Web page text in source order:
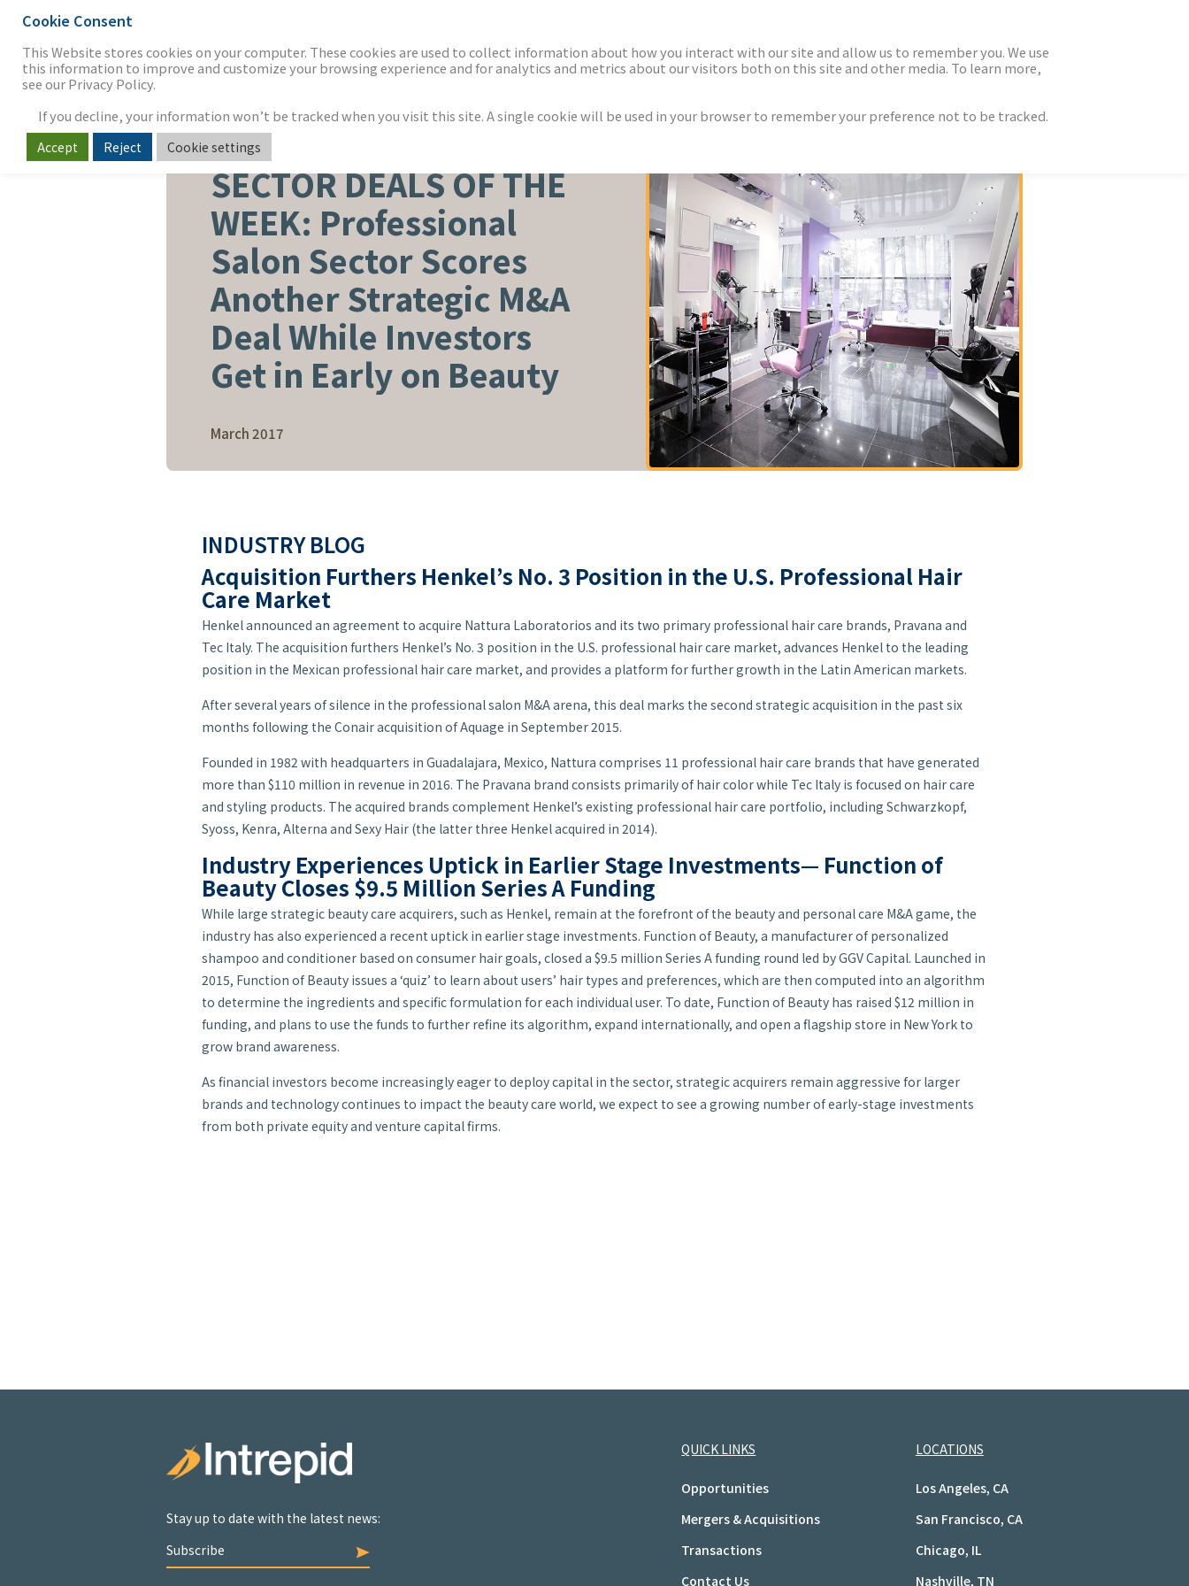
BEAUTY, PERSONAL CARE & WELLNESS
SECTOR DEALS OF THE
WEEK: Professional
Salon Sector Scores
Another Strategic M&A
Deal While Investors
Get in Early on Beauty
March 2017
INDUSTRY BLOG
Acquisition Furthers Henkel’s No. 3 Position in the U.S. Professional Hair
Care Market
Henkel announced an agreement to acquire Nattura Laboratorios and its two primary professional hair care brands, Pravana and
Tec Italy. The acquisition furthers Henkel’s No. 3 position in the U.S. professional hair care market, advances Henkel to the leading
position in the Mexican professional hair care market, and provides a platform for further growth in the Latin American markets.
After several years of silence in the professional salon M&A arena, this deal marks the second strategic acquisition in the past six
months following the Conair acquisition of Aquage in September 2015.
Founded in 1982 with headquarters in Guadalajara, Mexico, Nattura comprises 11 professional hair care brands that have generated
more than $110 million in revenue in 2016. The Pravana brand consists primarily of hair color while Tec Italy is focused on hair care
and styling products. The acquired brands complement Henkel’s existing professional hair care portfolio, including Schwarzkopf,
Syoss, Kenra, Alterna and Sexy Hair (the latter three Henkel acquired in 2014).
Industry Experiences Uptick in Earlier Stage Investments— Function of
Beauty Closes $9.5 Million Series A Funding
While large strategic beauty care acquirers, such as Henkel, remain at the forefront of the beauty and personal care M&A game, the
industry has also experienced a recent uptick in earlier stage investments. Function of Beauty, a manufacturer of personalized
shampoo and conditioner based on consumer hair goals, closed a $9.5 million Series A funding round led by GGV Capital. Launched in
2015, Function of Beauty issues a ‘quiz’ to learn about users’ hair types and preferences, which are then computed into an algorithm
to determine the ingredients and specific formulation for each individual user. To date, Function of Beauty has raised $12 million in
funding, and plans to use the funds to further refine its algorithm, expand internationally, and open a flagship store in New York to
grow brand awareness.
As financial investors become increasingly eager to deploy capital in the sector, strategic acquirers remain aggressive for larger
brands and technology continues to impact the beauty care world, we expect to see a growing number of early-stage investments
from both private equity and venture capital firms.
Stay up to date with the latest news:
Subscribe
QUICK LINKS
Opportunities
Mergers & Acquisitions
Transactions
Contact Us
LOCATIONS
Los Angeles, CA
San Francisco, CA
Chicago, IL
Nashville, TN
Cookie Consent
This Website stores cookies on your computer. These cookies are used to collect information about how you interact with our site and allow us to remember you. We use
this information to improve and customize your browsing experience and for analytics and metrics about our visitors both on this site and other media. To learn more,
see our Privacy Policy.
If you decline, your information won’t be tracked when you visit this site. A single cookie will be used in your browser to remember your preference not to be tracked.
Accept Reject Cookie settings